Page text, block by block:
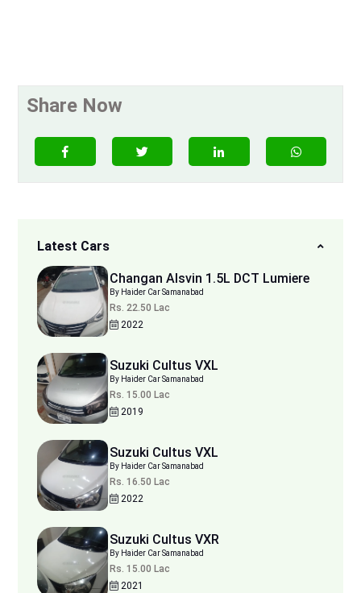
Share Now
Latest Cars
Changan Alsvin 1.5L DCT Lumiere
By Haider Car Samanabad
Rs. 22.50 Lac
2022
Suzuki Cultus VXL
By Haider Car Samanabad
Rs. 15.00 Lac
2019
Suzuki Cultus VXL
By Haider Car Samanabad
Rs. 16.50 Lac
2022
Suzuki Cultus VXR
By Haider Car Samanabad
Rs. 15.00 Lac
2021